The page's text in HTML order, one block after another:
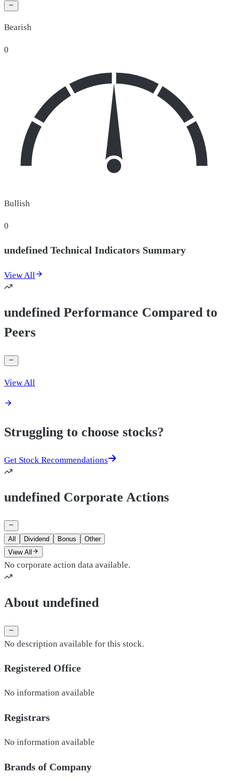
Bearish
0
Bullish
0
undefined Technical Indicators Summary
View All
undefined Performance Compared to
Peers
View All
Struggling to choose stocks?
Get Stock Recommendations
undefined Corporate Actions
All Dividend Bonus
Other
View All
No corporate action data available.
About undefined
No description available for this stock.
Registered Office
No information available
Registrars
No information available
Brands of Company